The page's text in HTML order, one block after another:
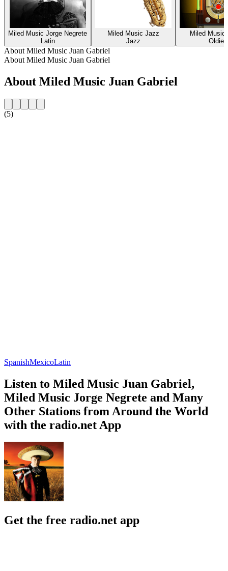
Miled Music Jorge Negrete
Latin
Miled Music Jazz
Jazz
Miled Music
Oldies
About Miled Music Juan Gabriel
About Miled Music Juan Gabriel
About Miled Music Juan Gabriel
(5)
SpanishMexicoLatin
Listen to Miled Music Juan Gabriel,
Miled Music Jorge Negrete and Many
Other Stations from Around the World
with the radio.net App
Get the free radio.net app